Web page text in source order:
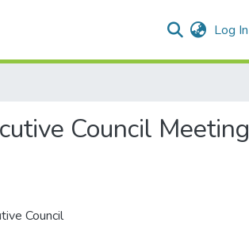
Log In
Council Meeting
Council